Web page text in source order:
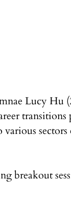
Lucy Hu
transitions
breakout